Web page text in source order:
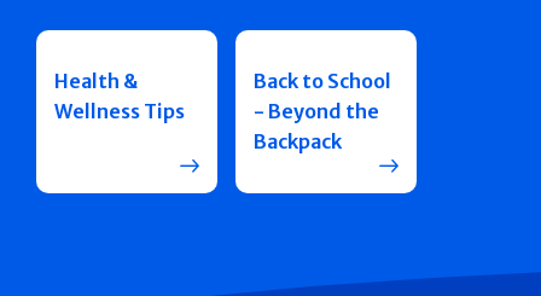
Health &
Wellness Tips
Back to School
- Beyond the
Backpack